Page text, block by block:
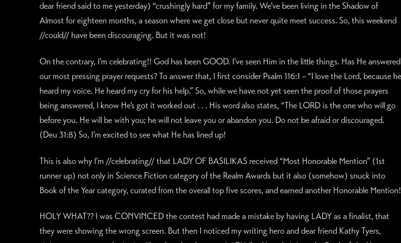
dear friend said to me yesterday) “crushingly hard” for my family. We’ve been living in the Shadow of
Almost for eighteen months, a season where we get close but never quite meet success. So, this weekend
//could// have been discouraging. But it was not!
On the contrary, I’m celebrating!! God has been GOOD. I’ve seen Him in the little things. Has He answered
our most pressing prayer requests? To answer that, I first consider Psalm 116:1 – “I love the Lord, because he
heard my voice. He heard my cry for his help.” So, while we have not yet seen the proof of those prayers
being answered, I know He’s got it worked out . . . His word also states, “The LORD is the one who will go
before you. He will be with you; he will not leave you or abandon you. Do not be afraid or discouraged.
(Deu 31:8) So, I’m excited to see what He has lined up!
This is also why I’m //celebrating// that LADY OF BASILIKAS received “Most Honorable Mention” (1st
runner up) not only in Science Fiction category of the Realm Awards but it also (somehow) snuck into
Book of the Year category, curated from the overall top five scores, and earned another Honorable Mention!
HOLY WHAT?? I was CONVINCED the contest had made a mistake by having LADY as a finalist, that
they were showing the wrong screen. But then I noticed my writing hero and dear friend Kathy Tyers,